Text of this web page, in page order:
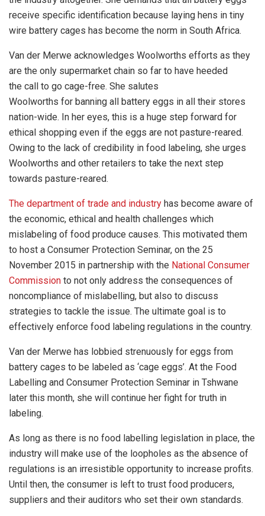
receive specific identification because laying hens in tiny
wire battery cages has become the norm in South Africa.
Van der Merwe acknowledges Woolworths efforts as they
are the only supermarket chain so far to have heeded
the call to go cage-free. She salutes
Woolworths for banning all battery eggs in all their stores
nation-wide. In her eyes, this is a huge step forward for
ethical shopping even if the eggs are not pasture-reared.
Owing to the lack of credibility in food labeling, she urges
Woolworths and other retailers to take the next step
towards pasture-reared.
The department of trade and industry has become aware of
the economic, ethical and health challenges which
mislabeling of food produce causes. This motivated them
to host a Consumer Protection Seminar, on the 25
November 2015 in partnership with the National Consumer
Commission to not only address the consequences of
noncompliance of mislabelling, but also to discuss
strategies to tackle the issue. The ultimate goal is to
effectively enforce food labeling regulations in the country.
Van der Merwe has lobbied strenuously for eggs from
battery cages to be labeled as ‘cage eggs’. At the Food
Labelling and Consumer Protection Seminar in Tshwane
later this month, she will continue her fight for truth in
labeling.
As long as there is no food labelling legislation in place, the
industry will make use of the loopholes as the absence of
regulations is an irresistible opportunity to increase profits.
Until then, the consumer is left to trust food producers,
suppliers and their auditors who set their own standards.